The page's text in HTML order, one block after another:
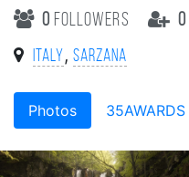
0 followers 0
Italy , Sarzana
Photos 35AWARDS